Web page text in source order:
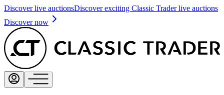
Discover live auctionsDiscover exciting Classic Trader live auctions
Discover now